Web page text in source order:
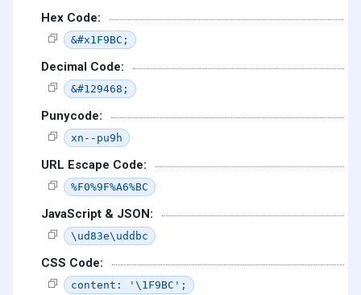
Hex Code:
&#x1F9BC;
Decimal Code:
&#129468;
Punycode:
xn--pu9h
URL Escape Code:
%F0%9F%A6%BC
JavaScript & JSON:
\ud83e\uddbc
CSS Code:
content: '\1F9BC';